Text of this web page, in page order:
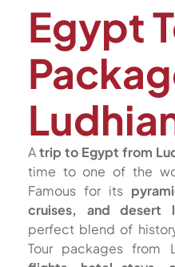
Egypt
Atrip to Egypt from
time to one of the
Famous for its
cruises, and desert
perfect blend of
Tour packages from